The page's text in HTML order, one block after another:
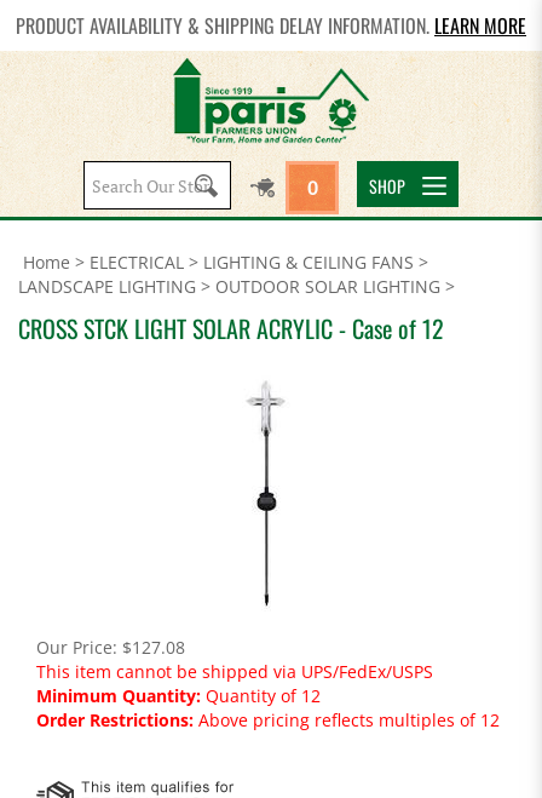
PRODUCT AVAILABILITY & SHIPPING DELAY INFORMATION. LEARN MORE
Search
site:
0 SHOP
Home > ELECTRICAL > LIGHTING & CEILING FANS >
LANDSCAPE LIGHTING > OUTDOOR SOLAR LIGHTING >
CROSS STCK LIGHT SOLAR ACRYLIC - Case of 12
Our Price: $127.08
This item cannot be shipped via UPS/FedEx/USPS
Minimum Quantity: Quantity of 12
Order Restrictions: Above pricing reflects multiples of 12